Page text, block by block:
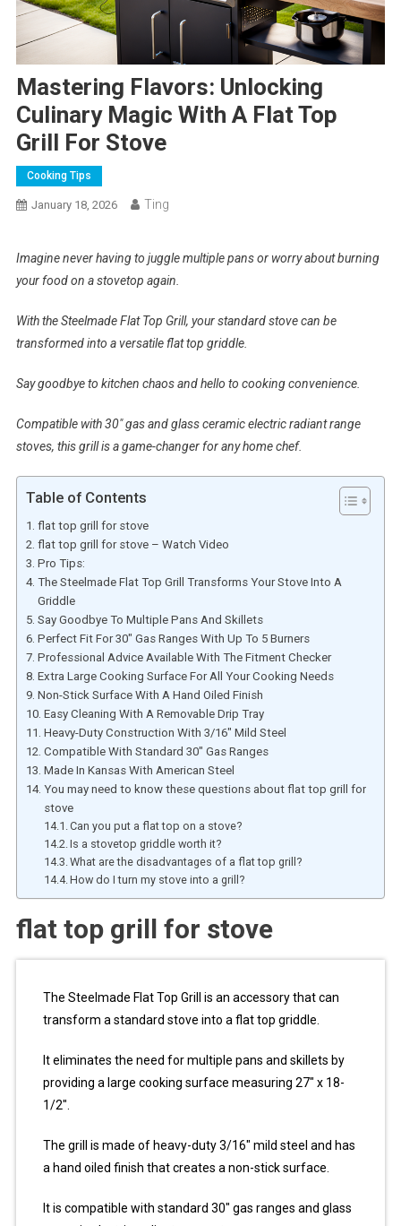
Mastering Flavors: Unlocking
Culinary Magic With A Flat Top
Grill For Stove
Cooking Tips
January 18, 2026 Ting
Imagine never having to juggle multiple pans or worry about burning
your food on a stovetop again.
With the Steelmade Flat Top Grill, your standard stove can be
transformed into a versatile flat top griddle.
Say goodbye to kitchen chaos and hello to cooking convenience.
Compatible with 30″ gas and glass ceramic electric radiant range
stoves, this grill is a game-changer for any home chef.
Table of Contents
flat top grill for stove
flat top grill for stove – Watch Video
Pro Tips:
The Steelmade Flat Top Grill Transforms Your Stove Into A
Griddle
Say Goodbye To Multiple Pans And Skillets
Perfect Fit For 30″ Gas Ranges With Up To 5 Burners
Professional Advice Available With The Fitment Checker
Extra Large Cooking Surface For All Your Cooking Needs
Non-Stick Surface With A Hand Oiled Finish
Easy Cleaning With A Removable Drip Tray
Heavy-Duty Construction With 3/16″ Mild Steel
Compatible With Standard 30″ Gas Ranges
Made In Kansas With American Steel
You may need to know these questions about flat top grill for
stove
Can you put a flat top on a stove?
Is a stovetop griddle worth it?
What are the disadvantages of a flat top grill?
How do I turn my stove into a grill?
flat top grill for stove
The Steelmade Flat Top Grill is an accessory that can
transform a standard stove into a flat top griddle.
It eliminates the need for multiple pans and skillets by
providing a large cooking surface measuring 27″ x 18-
1/2″.
The grill is made of heavy-duty 3/16″ mild steel and has
a hand oiled finish that creates a non-stick surface.
It is compatible with standard 30″ gas ranges and glass